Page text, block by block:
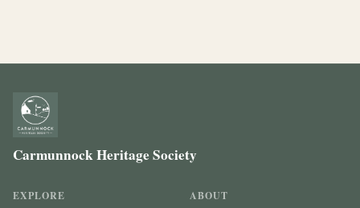
Carmunnock Heritage Society
EXPLORE ABOUT